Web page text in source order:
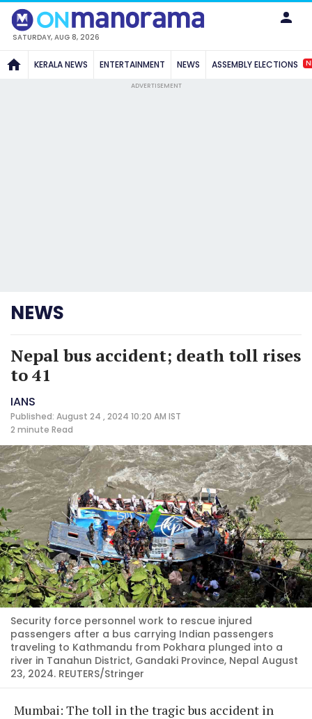
SATURDAY, AUG 8, 2026
KERALA NEWS ENTERTAINMENT NEWS ASSEMBLY ELECTIONS
ADVERTISEMENT
NEWS
Nepal bus accident; death toll rises
to 41
IANS
Published: August 24 , 2024 10:20 AM IST
2 minute Read
Security force personnel work to rescue injured
passengers after a bus carrying Indian passengers
traveling to Kathmandu from Pokhara plunged into a
river in Tanahun District, Gandaki Province, Nepal August
23, 2024. REUTERS/Stringer
Mumbai: The toll in the tragic bus accident in